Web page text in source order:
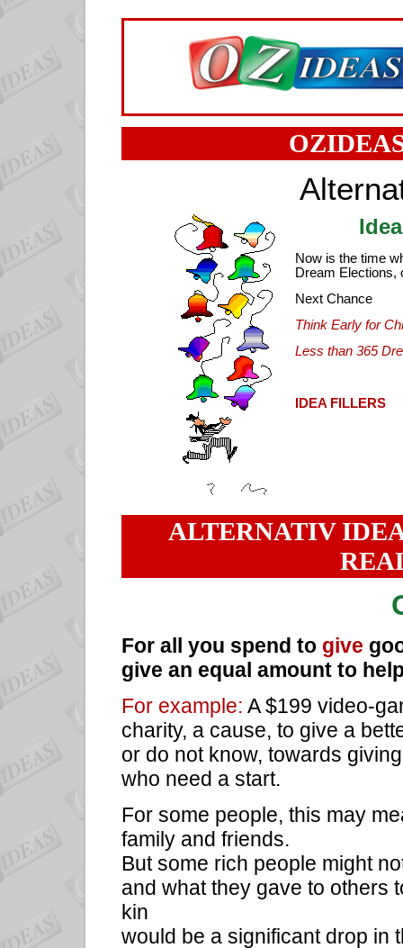
Now is the time
Dream Elections,
Next Chance
Think Early for
Less than 365
IDEA FILLERS
ALTERNATIV
For all you spend to give
give an equal amount to
For example: A $199 video-
charity, a cause, to give a
or do not know, towards
who need a start.
For some people, this may
family and friends.
But some rich people might
and what they gave to others
kin
would be a significant drop in